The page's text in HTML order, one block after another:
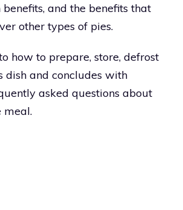
and the benefits that
other types of pies.
how to prepare, store, defrost
dish and concludes with
asked questions about
meal.